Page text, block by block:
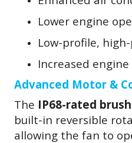
Lower engine
Low-profile,
Increased
Advanced Motor &
The IP68-rated
built-in reversible
allowing the fan to